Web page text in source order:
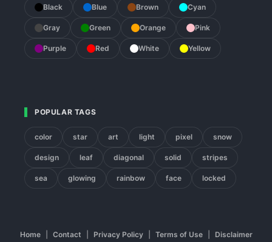
Black Blue Brown Cyan
Gray Green Orange Pink
Purple Red White Yellow
POPULAR TAGS
color star art light pixel snow
design leaf diagonal solid stripes
sea glowing rainbow face locked
Home Contact Privacy Policy Terms of Use Disclaimer